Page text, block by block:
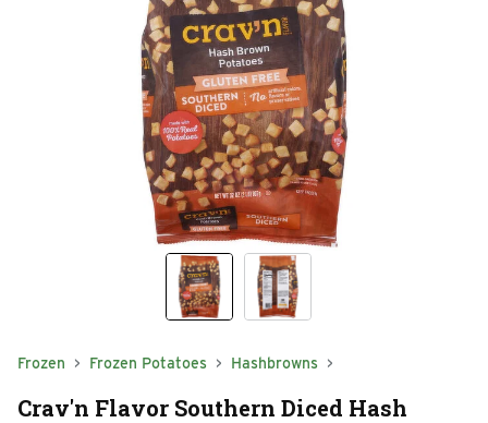
Frozen Frozen Potatoes Hashbrowns
Crav'n Flavor Southern Diced Hash